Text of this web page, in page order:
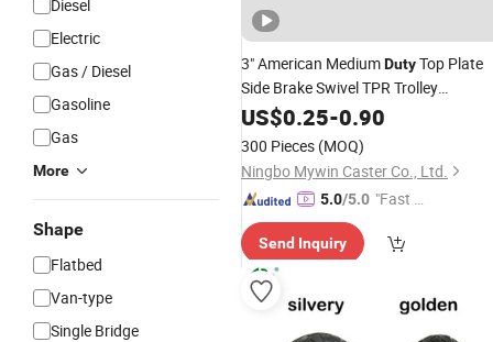
Diesel
Electric
Gas / Diesel
Gasoline
Gas
More
Shape
Flatbed
Van-type
Single Bridge
3" American MediumDutyTop Plate
Side Brake Swivel TPR Trolley
Equipment Tool Cabinet
Castor
US$0.25-0.90
300 Pieces (MOQ)
Ningbo Mywin Caster Co., Ltd.
5.0/5.0 "Fast D
Send Inquiry